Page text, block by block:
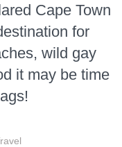
Cape Town
for
wild gay
it may be time